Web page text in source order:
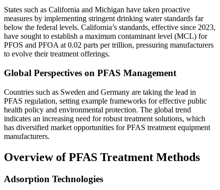
States such as California and Michigan have taken proactive
measures by implementing stringent drinking water standards far
below the federal levels. California’s standards, effective since 2023,
have sought to establish a maximum contaminant level (MCL) for
PFOS and PFOA at 0.02 parts per trillion, pressuring manufacturers
to evolve their treatment offerings.
Global Perspectives on PFAS Management
Countries such as Sweden and Germany are taking the lead in
PFAS regulation, setting example frameworks for effective public
health policy and environmental protection. The global trend
indicates an increasing need for robust treatment solutions, which
has diversified market opportunities for PFAS treatment equipment
manufacturers.
Overview of PFAS Treatment Methods
Adsorption Technologies